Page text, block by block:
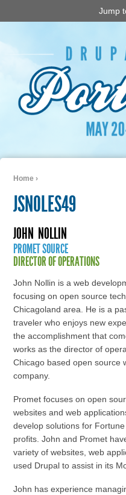
Jump
Home ›
JSNOLES49
JOHN NOLLIN
PROMET SOURCE
DIRECTOR OF OPERATIONS
John Nollin is a web
focusing on open source
Chicagoland area. He is a
traveler who enjoys new
the accomplishment that
works as the director of
Chicago based open source
company.
Promet focuses on open
websites and web
develop solutions for
profits. John and Promet
variety of websites, web
used Drupal to assist in its
John has experience